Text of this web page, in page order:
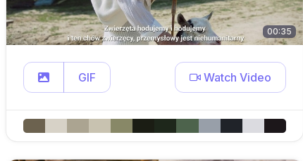
00:35
GIF Watch Video